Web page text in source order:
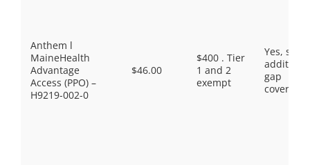
Anthem l
MaineHealth
Advantage
Access (PPO) –
H9219-002-0
$46.00
$400 . Tier
1 and 2
exempt
Yes, some
gap
coverage.